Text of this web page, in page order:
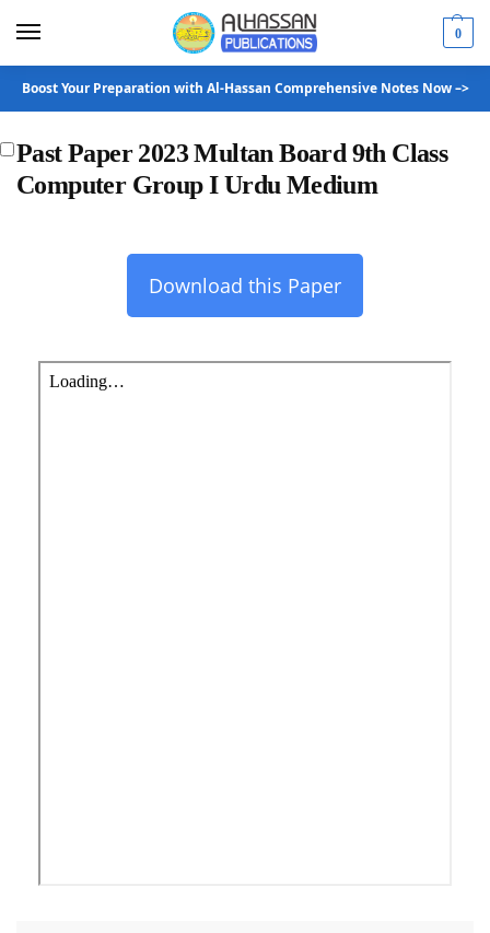
0
Boost Your Preparation with Al-Hassan Comprehensive Notes Now –>
Past Paper 2023 Multan Board 9th Class
Computer Group I Urdu Medium
Download this Paper